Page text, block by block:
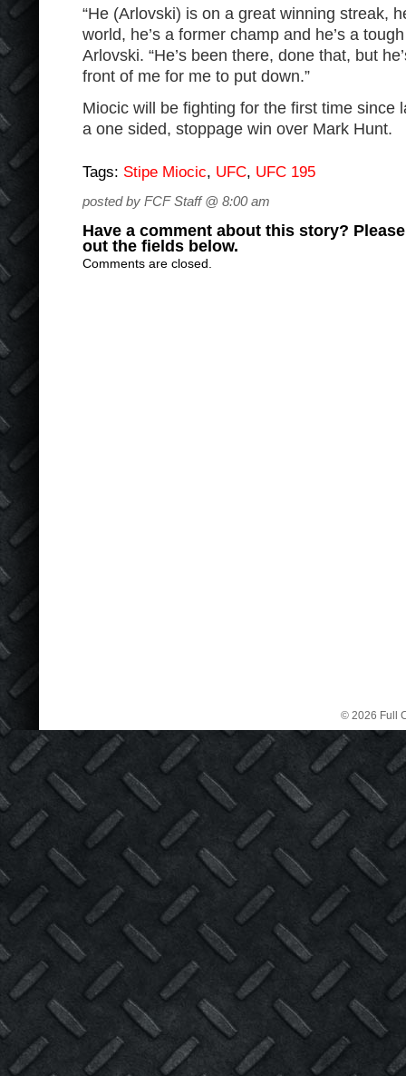
“He (Arlovski) is on a great winning streak,
world, he’s a former champ and he’s a
Arlovski. “He’s been there, done that, but
front of me for me to put down.”
Miocic will be fighting for the first time since
a one sided, stoppage win over Mark Hunt.
Tags: Stipe Miocic, UFC, UFC 195
posted by FCF Staff @ 8:00 am
Have a comment about this story?
out the fields below.
Comments are closed.
© 2026 Full